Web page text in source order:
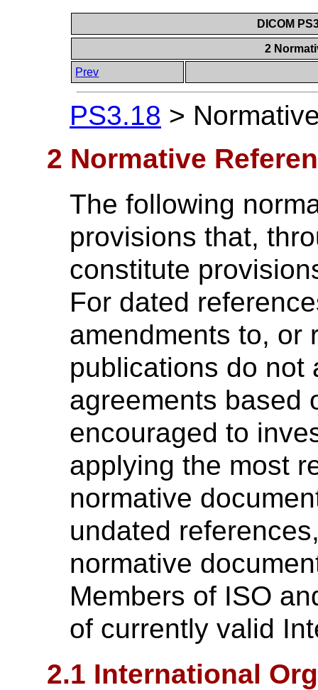
DICOM
2
Prev
PS3.18 >
2 Normative
The following
provisions that,
constitute
For dated
amendments to, or
publications do not
agreements based
encouraged to
applying the most
normative
undated
normative
Members of ISO
of currently valid
2.1 International